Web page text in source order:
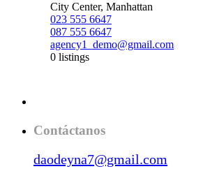
City Center, Manhattan
023 555 6647
087 555 6647
agency1_demo@gmail.com
0 listings
Contáctanos
daodeyna7@gmail.com